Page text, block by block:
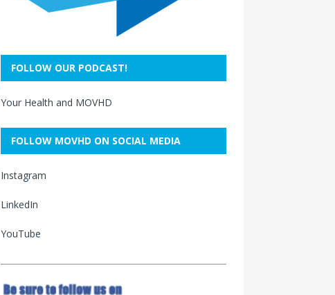
FOLLOW OUR PODCAST!
Your Health and MOVHD
FOLLOW MOVHD ON SOCIAL MEDIA
Instagram
LinkedIn
YouTube